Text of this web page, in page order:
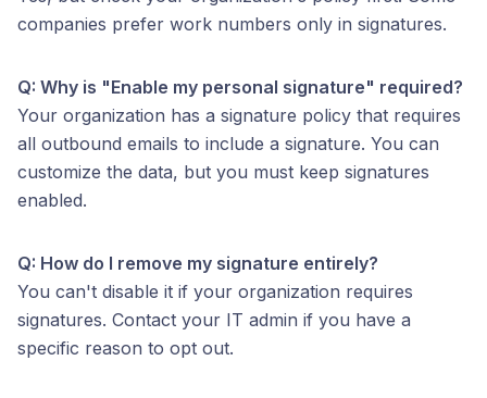
companies prefer work numbers only in signatures.
Q: Why is "Enable my personal signature" required?
Your organization has a signature policy that requires
all outbound emails to include a signature. You can
customize the data, but you must keep signatures
enabled.
Q: How do I remove my signature entirely?
You can't disable it if your organization requires
signatures. Contact your IT admin if you have a
specific reason to opt out.